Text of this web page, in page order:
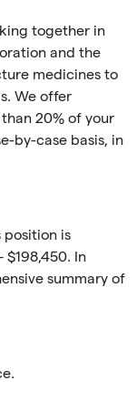
together in
and the
medicines to
We offer
20% of your
by-case basis, in
position is
In
summary of